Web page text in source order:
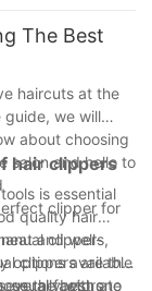
The Best
haircuts at the
guide, we will
about choosing
salon and hello to
clipper for
hair clippers
is essential
quality hair
and well-
options available
the best one
clippers,
clippers are the
usually with a
factors to